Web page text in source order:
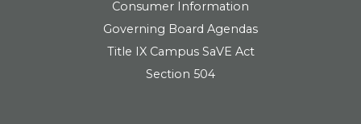
Consumer Information
Governing Board Agendas
Title IX Campus SaVE Act
Section 504